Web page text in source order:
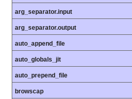
arg_separator.input
arg_separator.output
auto_append_file
auto_globals_jit
auto_prepend_file
browscap